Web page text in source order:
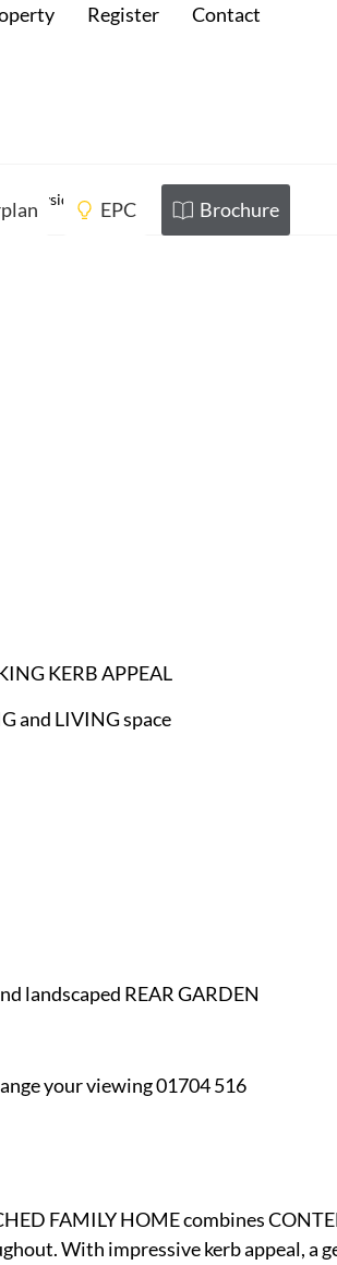
Register Contact
EPC Brochure
KERB APPEAL
and LIVING space
landscaped REAR GARDEN
your viewing 01704 516
FAMILY HOME combines
With impressive kerb appeal, a